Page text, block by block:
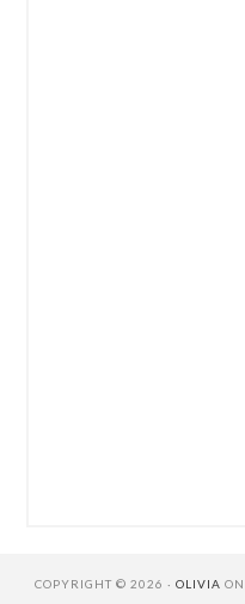
COPYRIGHT © 2026 · OLIVIA ON